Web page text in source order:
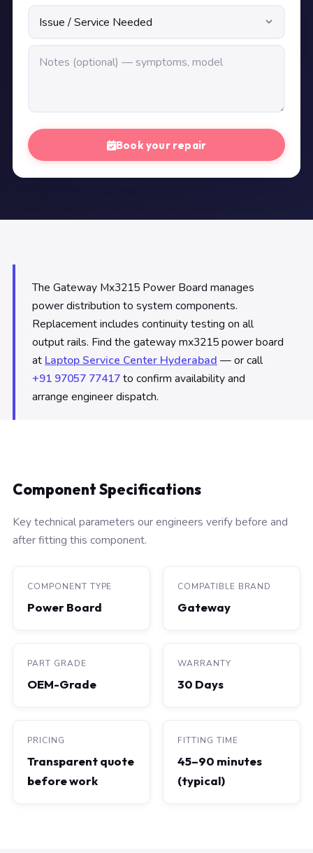
Book your repair
The Gateway Mx3215 Power Board manages
power distribution to system components.
Replacement includes continuity testing on all
output rails. Find the gateway mx3215 power board
at Laptop Service Center Hyderabad — or call
+91 97057 77417to confirm availability and
arrange engineer dispatch.
Component Specifications
Key technical parameters our engineers verify before and
after fitting this component.
COMPONENT TYPE
Power Board
COMPATIBLE BRAND
Gateway
PART GRADE
OEM-Grade
WARRANTY
30 Days
PRICING
Transparent quote
before work
FITTING TIME
45–90 minutes
(typical)